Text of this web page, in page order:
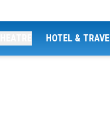
HOTEL &